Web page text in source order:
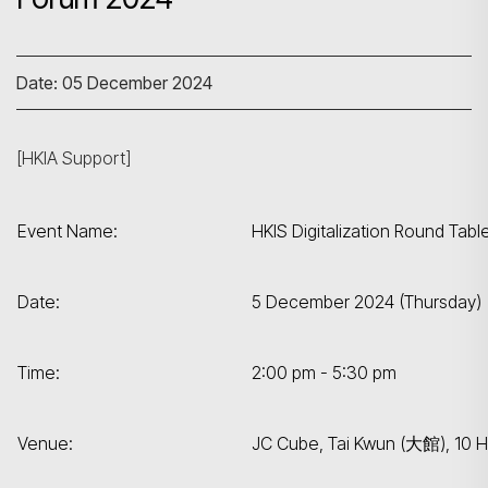
Date: 05 December 2024
[HKIA Support]
Event Name: HKIS Digitalization Round
Date: 5 December 2024 (Thursday)
Time: 2:00 pm - 5:30 pm
Venue: JC Cube, Tai Kwun (大館), 10